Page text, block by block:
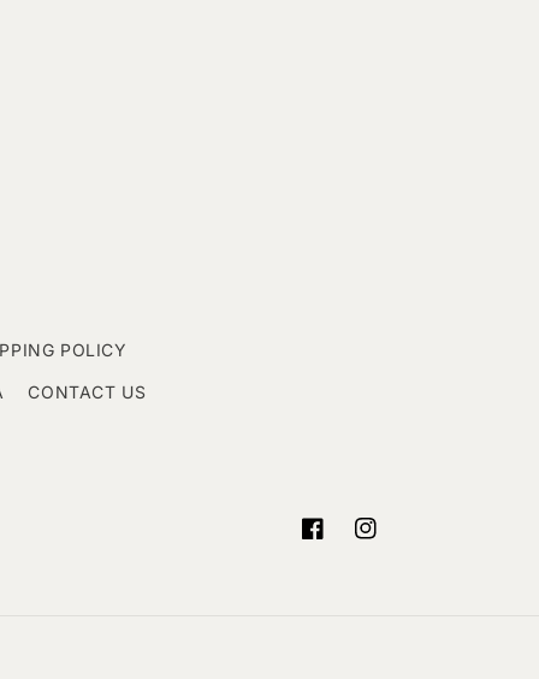
POLICY
CONTACT US
FacebookInstagram